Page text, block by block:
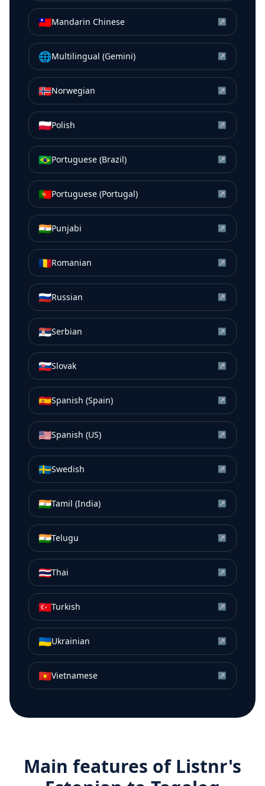
🇹🇼Mandarin Chinese ↗
🌐Multilingual (Gemini) ↗
🇳🇴Norwegian ↗
🇵🇱Polish ↗
🇧🇷Portuguese (Brazil) ↗
🇵🇹Portuguese (Portugal) ↗
🇮🇳Punjabi ↗
🇷🇴Romanian ↗
🇷🇺Russian ↗
🇷🇸Serbian ↗
🇸🇰Slovak ↗
🇪🇸Spanish (Spain) ↗
🇺🇸Spanish (US) ↗
🇸🇪Swedish ↗
🇮🇳Tamil (India) ↗
🇮🇳Telugu ↗
🇹🇭Thai ↗
🇹🇷Turkish ↗
🇺🇦Ukrainian ↗
🇻🇳Vietnamese ↗
Main features of Listnr's